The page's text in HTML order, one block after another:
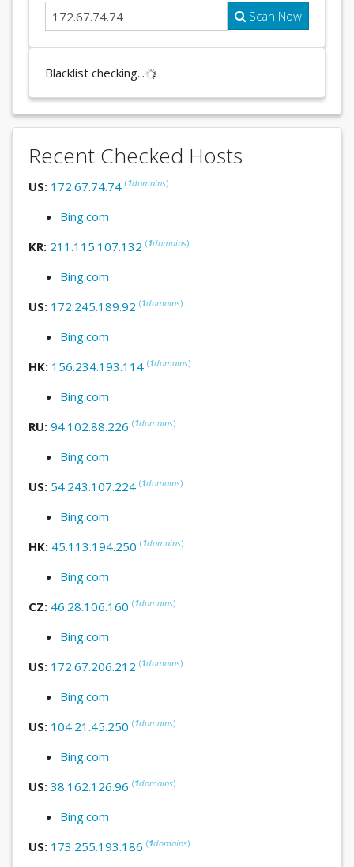
Scan Now
Blacklist checking...
Recent Checked Hosts
US: 172.67.74.74 (1domains)
Bing.com
KR: 211.115.107.132 (1domains)
Bing.com
US: 172.245.189.92 (1domains)
Bing.com
HK: 156.234.193.114 (1domains)
Bing.com
RU: 94.102.88.226 (1domains)
Bing.com
US: 54.243.107.224 (1domains)
Bing.com
HK: 45.113.194.250 (1domains)
Bing.com
CZ: 46.28.106.160 (1domains)
Bing.com
US: 172.67.206.212 (1domains)
Bing.com
US: 104.21.45.250 (1domains)
Bing.com
US: 38.162.126.96 (1domains)
Bing.com
US: 173.255.193.186 (1domains)